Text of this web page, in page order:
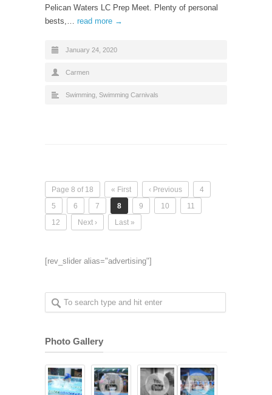
Pelican Waters LC Prep Meet. Plenty of personal
bests,… read more →
January 24, 2020
Carmen
Swimming Swimming Carnivals
Page 8 of 18 « First ‹ Previous
4
5
6 7 8 9 10
11
12
Next › Last »
[rev_slider alias="advertising"]
Photo Gallery